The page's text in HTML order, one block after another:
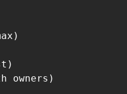
owners)